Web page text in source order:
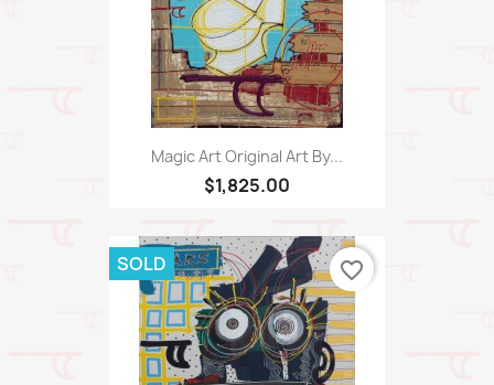
Magic Art Original Art By...
$1,825.00
SOLD favorite_border